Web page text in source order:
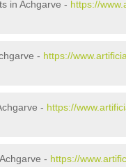
in Achgarve - https://
- https://
- https://
- https://